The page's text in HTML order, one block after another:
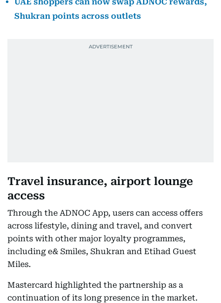
Shukran points across outlets
Travel insurance, airport lounge
access
Through the ADNOC App, users can access offers
across lifestyle, dining and travel, and convert
points with other major loyalty programmes,
including e& Smiles, Shukran and Etihad Guest
Miles.
Mastercard highlighted the partnership as a
continuation of its long presence in the market.